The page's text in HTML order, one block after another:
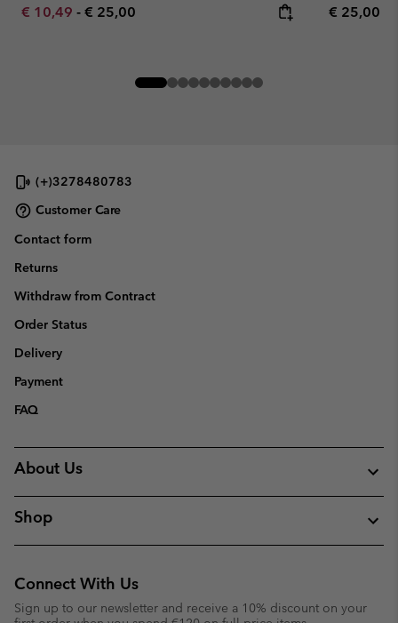
Minimum sale price:
€ 10,49 - Maximum price:
€ 25,00 Regular
€ 25,00
(+)3278480783
Customer Care
Contact form
Returns
Withdraw from Contract
Order Status
Delivery
Payment
FAQ
About Us
Shop
Connect With Us
Sign up to our newsletter and receive a 10% discount on your